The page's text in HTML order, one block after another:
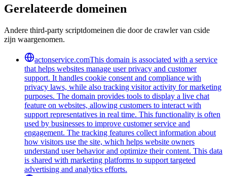
Gerelateerde domeinen
Andere third-party scriptdomeinen die door de crawler van cside
zijn waargenomen.
actonservice.comThis domain is associated with a service
that helps websites manage user privacy and customer
support. It handles cookie consent and compliance with
privacy laws, while also tracking visitor activity for marketing
purposes. The domain provides tools to display a live chat
feature on websites, allowing customers to interact with
support representatives in real time. This functionality is often
used by businesses to improve customer service and
engagement. The tracking features collect information about
how visitors use the site, which helps website owners
understand user behavior and optimize their content. This data
is shared with marketing platforms to support targeted
advertising and analytics efforts.